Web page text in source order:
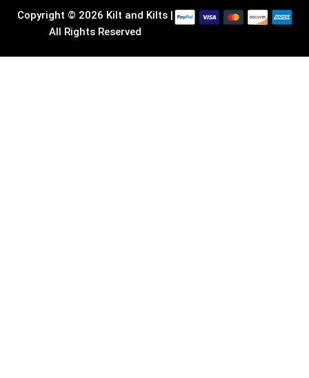
Copyright © 2026 Kilt and Kilts |
All Rights Reserved